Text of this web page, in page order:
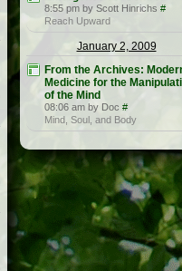
8:55 pm by Scott Hinrichs #
Reach Upward
January 2, 2009
From the Archives:
Medicine for the
of the Mind
08:06 am by Doc #
Mind, Soul, and Body